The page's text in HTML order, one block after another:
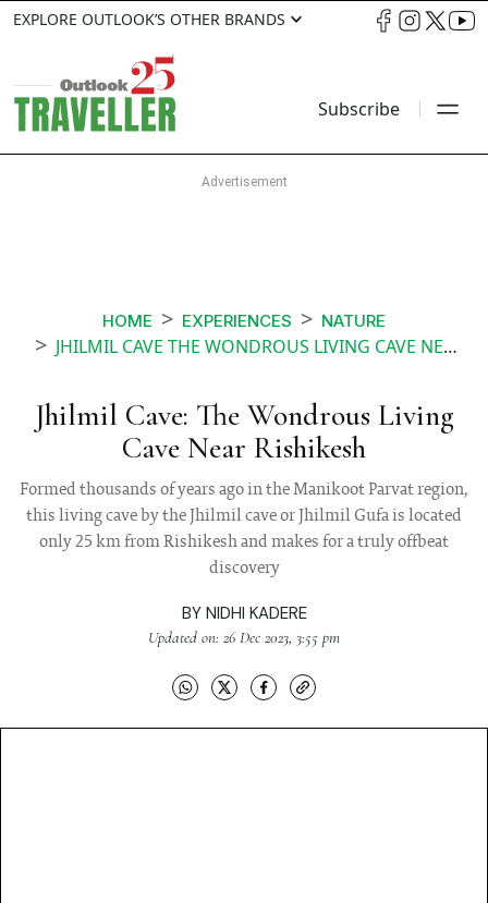
EXPLORE OUTLOOK’S OTHER BRANDS
Subscribe
HOME EXPERIENCES NATURE
JHILMIL CAVE THE WONDROUS LIVING CAVE NEAR RISHIKESH
Jhilmil Cave: The Wondrous Living
Cave Near Rishikesh
Formed thousands of years ago in the Manikoot Parvat region,
this living cave by the Jhilmil cave or Jhilmil Gufa is located
only 25 km from Rishikesh and makes for a truly offbeat
discovery
BY NIDHI KADERE
Updated on: 26 Dec 2023, 3:55 pm